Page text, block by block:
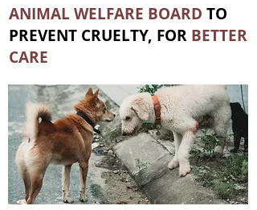
ANIMAL WELFARE BOARD TO
PREVENT CRUELTY, FOR BETTER
CARE